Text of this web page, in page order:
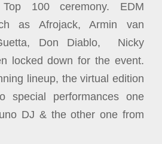
100 ceremony. EDM
as Afrojack, Armin van
Don Diablo, Nicky
locked down for the event.
lineup, the virtual edition
special performances one
DJ & the other one from